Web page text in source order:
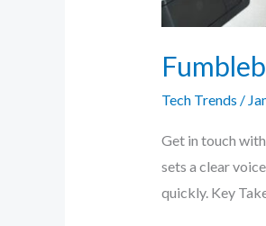
Tech Trends /
Get in touch
sets a clear
quickly. Key